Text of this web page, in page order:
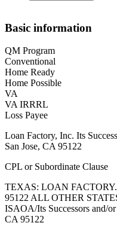
Basic information
QM Program
Conventional
Home Ready
Home Possible
VA
VA IRRRL
Loss Payee
Loan Factory, Inc. Its
San Jose, CA 95122
CPL or Subordinate Clause
TEXAS: LOAN FACTORY.
95122 ALL OTHER
ISAOA/Its Successors and/
CA 95122